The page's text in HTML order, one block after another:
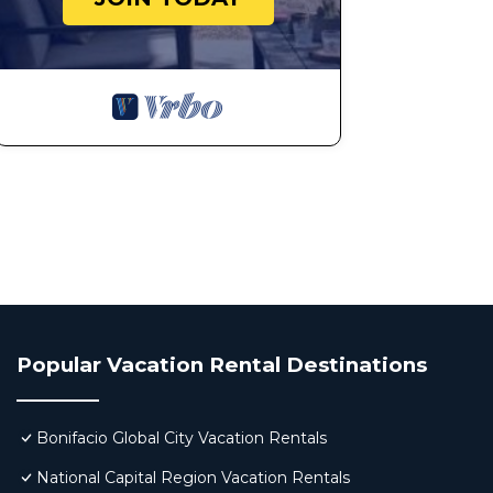
16.) BUILDING AMENITIES (POOL, GYM,
Access to the building’s pool, gym, and playground
To ensure a smooth experience, kindly contact us in
Subleasing or allowing unbooked guests to stay is
Do not remove any linens, towels, kitchenware,
Guests must secure their valuables.
Popular Vacation Rental Destinations
Bonifacio Global City Vacation Rentals
National Capital Region Vacation Rentals